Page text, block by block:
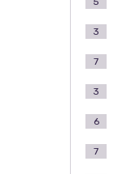
3
7
3
6
7